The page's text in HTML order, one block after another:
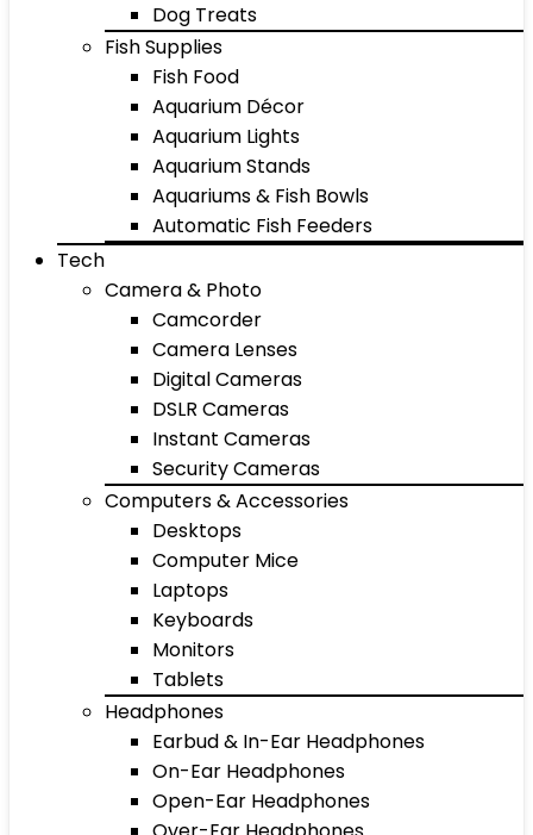
Dog Treats
Fish Supplies
Fish Food
Aquarium Décor
Aquarium Lights
Aquarium Stands
Aquariums & Fish Bowls
Automatic Fish Feeders
Tech
Camera & Photo
Camcorder
Camera Lenses
Digital Cameras
DSLR Cameras
Instant Cameras
Security Cameras
Computers & Accessories
Desktops
Computer Mice
Laptops
Keyboards
Monitors
Tablets
Headphones
Earbud & In-Ear Headphones
On-Ear Headphones
Open-Ear Headphones